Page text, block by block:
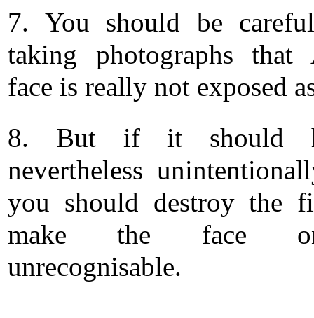
7. You should be
taking photographs that
face is really not exposed
8. But if it should
nevertheless
you should destroy the
make the face
unrecognisable.